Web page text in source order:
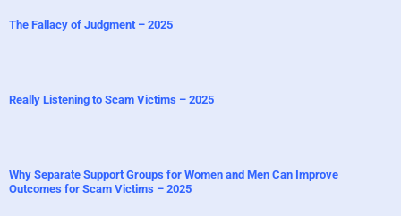
The Fallacy of Judgment – 2025
Really Listening to Scam Victims – 2025
Why Separate Support Groups for Women and Men Can Improve
Outcomes for Scam Victims – 2025